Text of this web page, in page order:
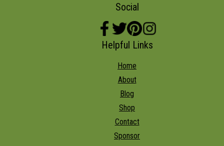
Social
Helpful Links
Home
About
Blog
Shop
Contact
Sponsor